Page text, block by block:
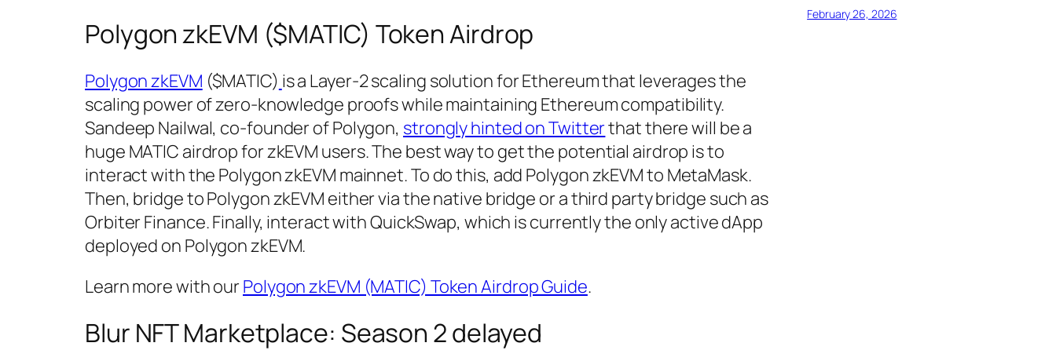
Polygon zkEVM ($MATIC) Token Airdrop
Polygon zkEVM ($MATIC) is a Layer-2 scaling solution for Ethereum that leverages the
scaling power of zero-knowledge proofs while maintaining Ethereum compatibility.
Sandeep Nailwal, co-founder of Polygon, strongly hinted on Twitterthat there will be a
huge MATIC airdrop for zkEVM users. The best way to get the potential airdrop is to
interact with the Polygon zkEVM mainnet. To do this, add Polygon zkEVM to MetaMask.
Then, bridge to Polygon zkEVM either via the native bridge or a third party bridge such as
Orbiter Finance. Finally, interact with QuickSwap, which is currently the only active dApp
deployed on Polygon zkEVM.
Learn more with our Polygon zkEVM (MATIC) Token Airdrop Guide.
Blur NFT Marketplace: Season 2 delayed
February 26, 2026